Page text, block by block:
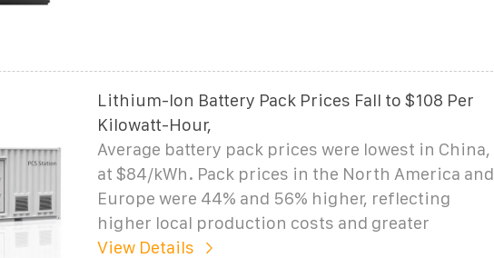
Lithium-Ion Battery Pack Prices Fall to $108 Per
Kilowatt-Hour,
Average battery pack prices were lowest in China,
at $84/kWh. Pack prices in the North America and
Europe were 44% and 56% higher, reflecting
higher local production costs and greater
View Details